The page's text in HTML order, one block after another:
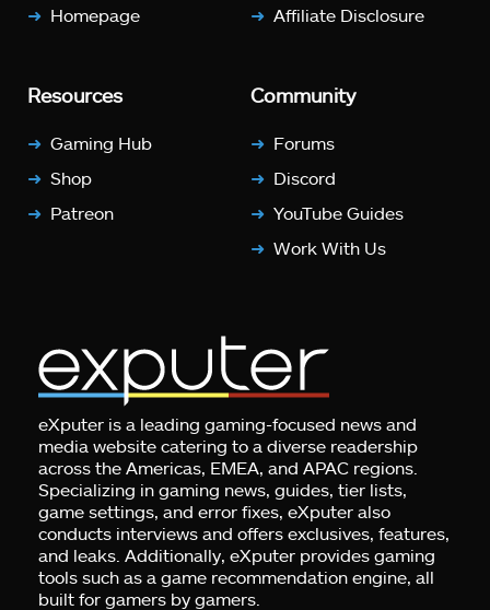
Homepage
Affiliate Disclosure
Resources
Gaming Hub
Shop
Patreon
Community
Forums
Discord
YouTube Guides
Work With Us
eXputer is a leading gaming-focused news and
media website catering to a diverse readership
across the Americas, EMEA, and APAC regions.
Specializing in gaming news, guides, tier lists,
game settings, and error fixes, eXputer also
conducts interviews and offers exclusives, features,
and leaks. Additionally, eXputer provides gaming
tools such as a game recommendation engine, all
built for gamers by gamers.